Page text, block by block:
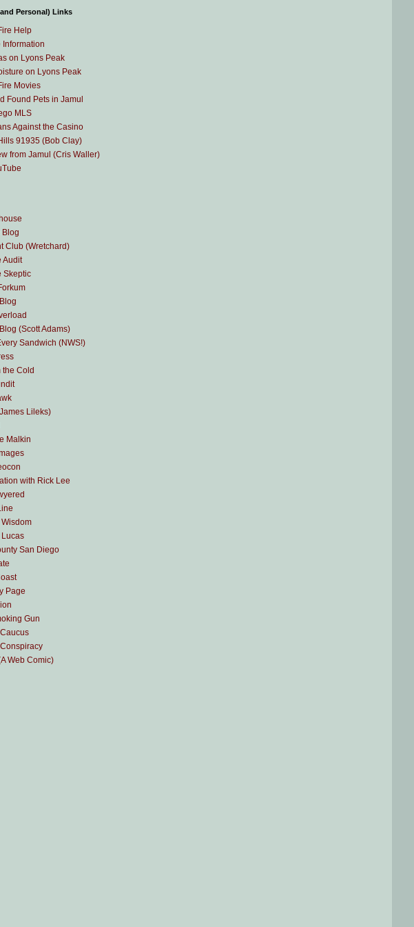
Personal) Links
Help
Information
on Lyons Peak
on Lyons Peak
Movies
Found Pets in Jamul
MLS
Against the Casino
91935 (Bob Clay)
from Jamul (Cris Waller)
Blog
Club (Wretchard)
Audit
Skeptic
(Scott Adams)
Sandwich (NWS!)
the Cold
Lileks)
Malkin
with Rick Lee
Wisdom
Lucas
San Diego
Page
Gun
Web Comic)